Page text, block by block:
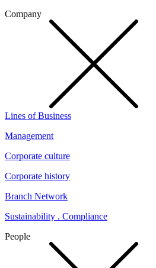
Company
Lines of Business
Management
Corporate culture
Corporate history
Branch Network
Sustainability . Compliance
People